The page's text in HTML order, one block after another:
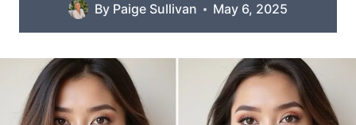
By Paige Sullivan May 6, 2025